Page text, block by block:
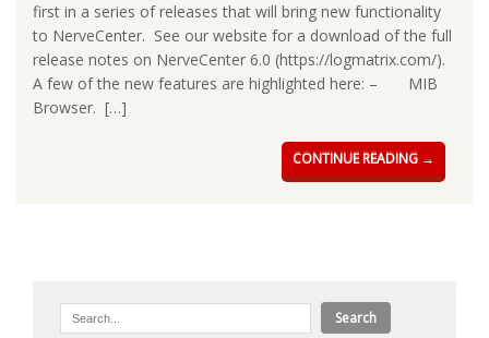
first in a series of releases that will bring new functionality
to NerveCenter. See our website for a download of the full
release notes on NerveCenter 6.0 (https://logmatrix.com/).
A few of the new features are highlighted here: – MIB
Browser. […]
CONTINUE READING →